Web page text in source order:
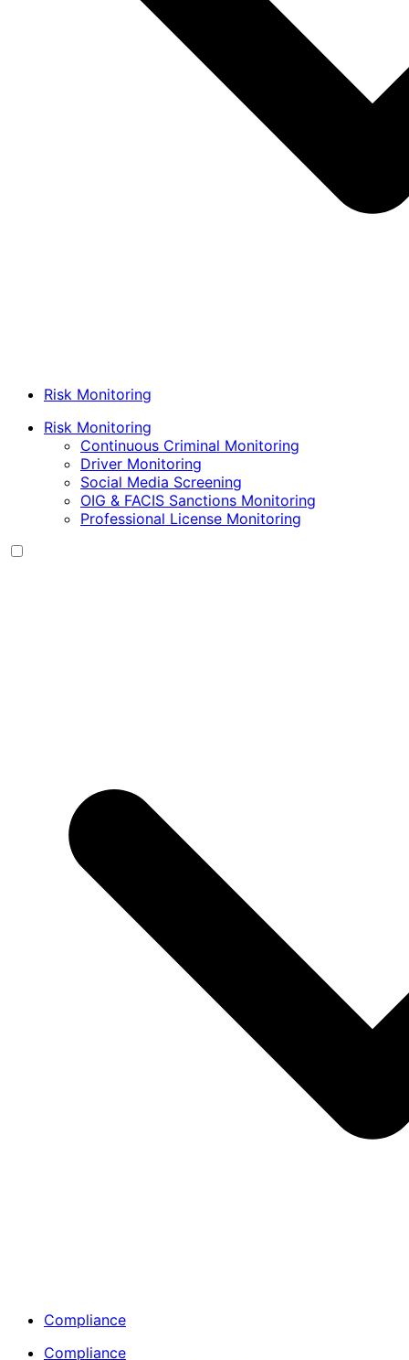
Risk Monitoring
Risk Monitoring
Continuous Criminal Monitoring
Driver Monitoring
Social Media Screening
OIG & FACIS Sanctions Monitoring
Professional License Monitoring
Compliance
Compliance